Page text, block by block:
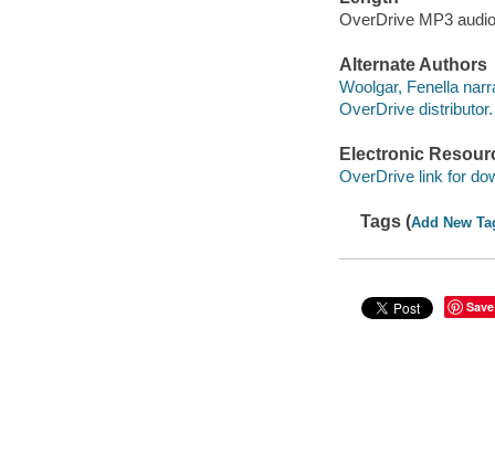
OverDrive MP3
Alternate Authors
Woolgar, Fenella
OverDrive distributor.
Electronic
OverDrive link for
Tags (Add New
Save